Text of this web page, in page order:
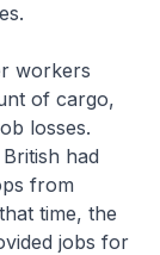
workers
of cargo,
losses.
had
from
time, the
jobs for